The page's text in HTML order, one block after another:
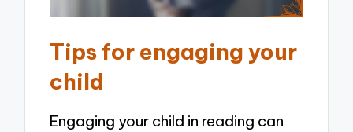
Tips for engaging your
child
Engaging your child in reading can